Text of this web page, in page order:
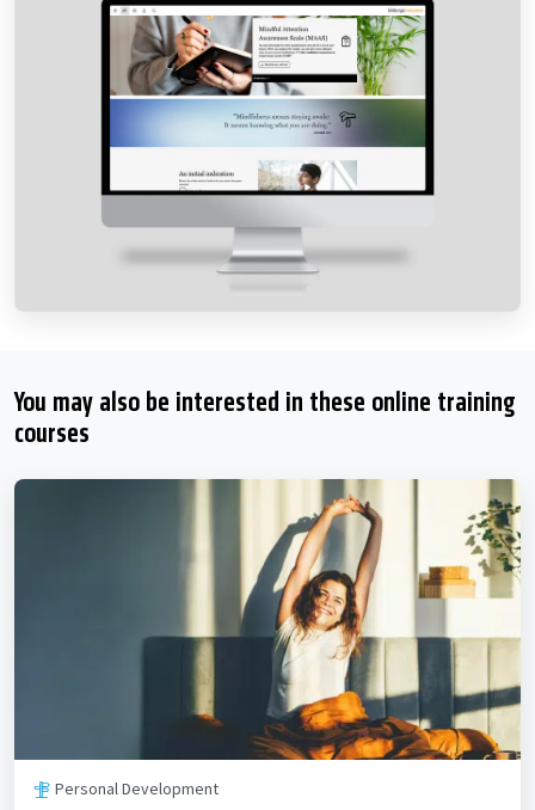
You may also be interested in these online training
courses
Personal Development